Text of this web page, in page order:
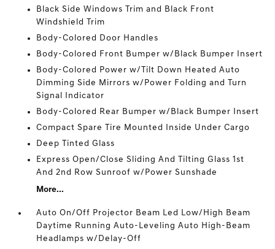
Black Side Windows Trim and Black Front
Windshield Trim
Body-Colored Door Handles
Body-Colored Front Bumper w/Black Bumper Insert
Body-Colored Power w/Tilt Down Heated Auto
Dimming Side Mirrors w/Power Folding and Turn
Signal Indicator
Body-Colored Rear Bumper w/Black Bumper Insert
Compact Spare Tire Mounted Inside Under Cargo
Deep Tinted Glass
Express Open/Close Sliding And Tilting Glass 1st
And 2nd Row Sunroof w/Power Sunshade
More...
Auto On/Off Projector Beam Led Low/High Beam
Daytime Running Auto-Leveling Auto High-Beam
Headlamps w/Delay-Off